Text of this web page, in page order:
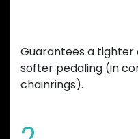
Guarantees a
softer pedaling (in
chainrings).